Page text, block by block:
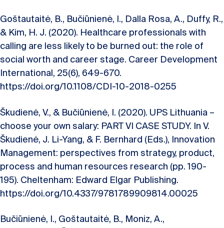
Goštautaitė, B., Bučiūnienė, I., Dalla Rosa, A., Duffy, R.,
& Kim, H. J. (2020). Healthcare professionals with
calling are less likely to be burned out: the role of
social worth and career stage. Career Development
International, 25(6), 649-670.
https://doi.org/10.1108/CDI-10-2018-0255
Škudienė, V., & Bučiūnienė, I. (2020). UPS Lithuania –
choose your own salary: PART VI CASE STUDY. In V.
Škudienė, J. Li-Yang, & F. Bernhard (Eds.), Innovation
Management: perspectives from strategy, product,
process and human resources research (pp. 190-
195). Cheltenham: Edward Elgar Publishing.
https://doi.org/10.4337/9781789909814.00025
Bučiūnienė, I., Goštautaitė, B., Moniz, A.,